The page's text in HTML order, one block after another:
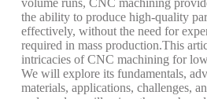
the ability to produce high-quality
effectively, without the need for
required in mass production.This
intricacies of CNC machining for
We will explore its fundamentals,
materials, applications, challenges,